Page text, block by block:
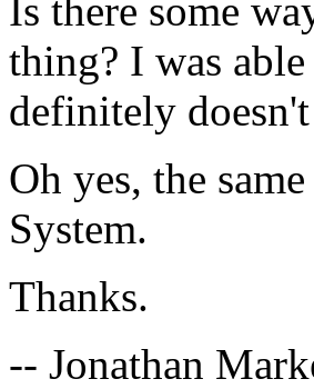
Is there some
thing? I was
definitely
Oh yes, the
System.
Thanks.
-- Jonathan